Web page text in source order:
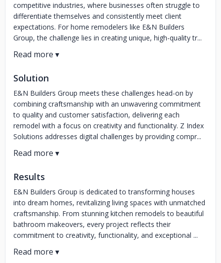
competitive industries, where businesses often struggle to
differentiate themselves and consistently meet client
expectations. For home remodelers like E&N Builders
Group, the challenge lies in creating unique, high-quality tr...
Solution
E&N Builders Group meets these challenges head-on by
combining craftsmanship with an unwavering commitment
to quality and customer satisfaction, delivering each
remodel with a focus on creativity and functionality. Z Index
Solutions addresses digital challenges by providing compr...
Results
E&N Builders Group is dedicated to transforming houses
into dream homes, revitalizing living spaces with unmatched
craftsmanship. From stunning kitchen remodels to beautiful
bathroom makeovers, every project reflects their
commitment to creativity, functionality, and exceptional ...